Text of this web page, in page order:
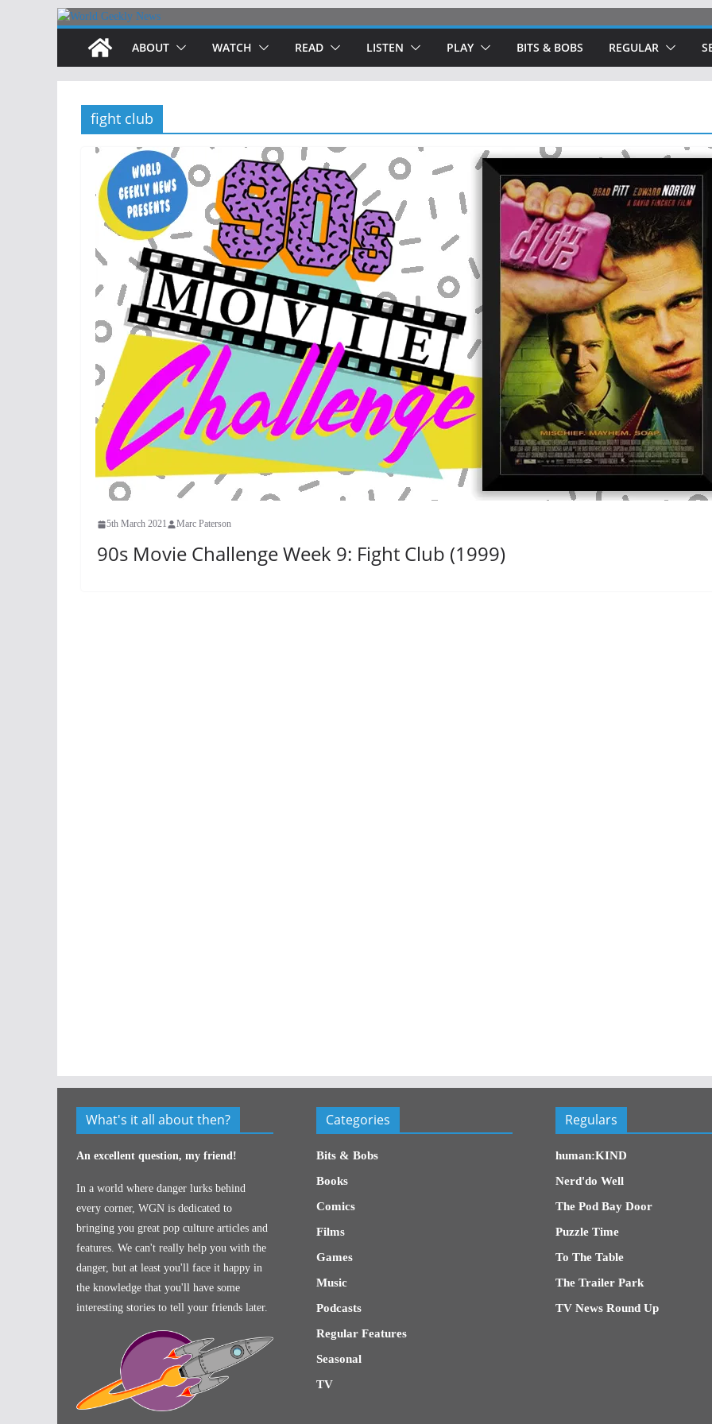
Skip
content
ABOUT WATCH READ LISTEN PLAY BITS & BOBS REGULAR
fight club
5th March 2021 Marc Paterson
90s Movie Challenge Week 9: Fight Club (1999)
What's it all about then?
An excellent question, my friend!
In a world where danger lurks behind
every corner, WGN is dedicated to
bringing you great pop culture articles and
features. We can't really help you with the
danger, but at least you'll face it happy in
the knowledge that you'll have some
interesting stories to tell your friends later.
Categories
Bits & Bobs
Books
Comics
Films
Games
Music
Podcasts
Regular Features
Seasonal
TV
Regulars
human:KIND
Nerd'do Well
The Pod Bay Door
Puzzle Time
To The Table
The Trailer Park
TV News Round Up